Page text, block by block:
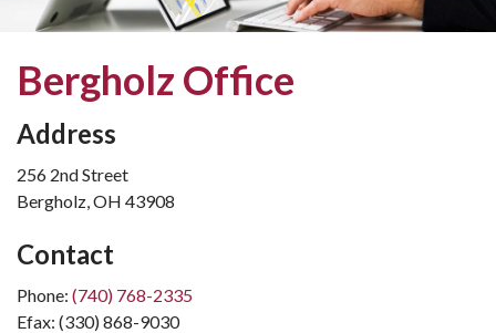
Bergholz Office
Address
256 2nd Street
Bergholz, OH 43908
Contact
Phone: (740) 768-2335
Efax: (330) 868-9030